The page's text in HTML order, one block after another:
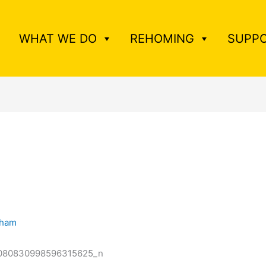
WHAT WE DO REHOMING